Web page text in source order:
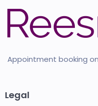
Appointment booking
Legal